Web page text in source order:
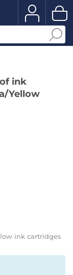
ink
Yellow
ink cartridges